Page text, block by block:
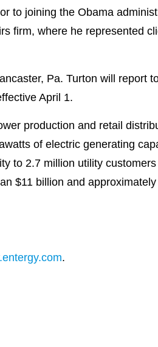
to joining the Obama
firm, where he represented
Pa. Turton will report
April 1.
production and retail
of electric generating
to 2.7 million utility customers
$11 billion and
.